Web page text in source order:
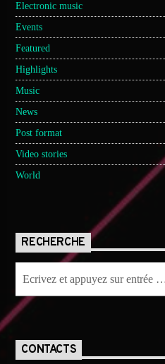
Electronic music
Events
Featured
Highlights
Music
News
Post format
Video stories
World
RECHERCHE
CONTACTS